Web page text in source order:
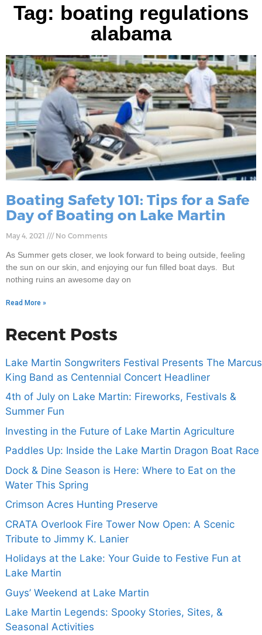
Tag: boating regulations
alabama
Boating Safety 101: Tips for a Safe
Day of Boating on Lake Martin
May 4, 2021 No Comments
As Summer gets closer, we look forward to being outside, feeling
the sun on our skin, and enjoying our fun filled boat days. But
nothing ruins an awesome day on
Read More »
Recent Posts
Lake Martin Songwriters Festival Presents The Marcus
King Band as Centennial Concert Headliner
4th of July on Lake Martin: Fireworks, Festivals &
Summer Fun
Investing in the Future of Lake Martin Agriculture
Paddles Up: Inside the Lake Martin Dragon Boat Race
Dock & Dine Season is Here: Where to Eat on the
Water This Spring
Crimson Acres Hunting Preserve
CRATA Overlook Fire Tower Now Open: A Scenic
Tribute to Jimmy K. Lanier
Holidays at the Lake: Your Guide to Festive Fun at
Lake Martin
Guys’ Weekend at Lake Martin
Lake Martin Legends: Spooky Stories, Sites, &
Seasonal Activities